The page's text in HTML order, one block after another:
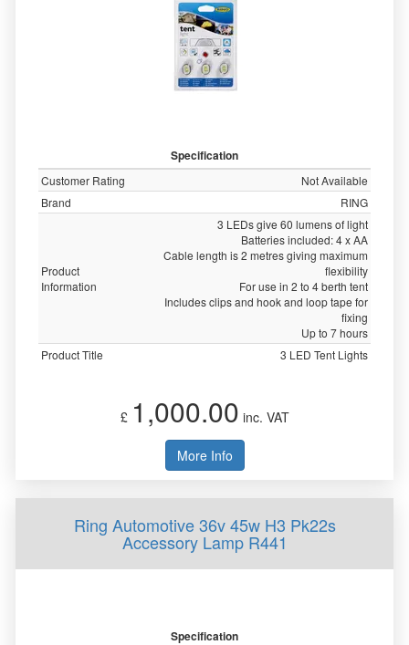
Specification
Customer Rating
Not Available
Brand
RING
Product
Information
3 LEDs give 60 lumens of light
Batteries included: 4 x AA
Cable length is 2 metres giving maximum
flexibility
For use in 2 to 4 berth tent
Includes clips and hook and loop tape for
fixing
Up to 7 hours
Product Title
3 LED Tent Lights
£ 1,000.00 inc. VAT
More Info
Ring Automotive 36v 45w H3 Pk22s
Accessory Lamp R441
Specification